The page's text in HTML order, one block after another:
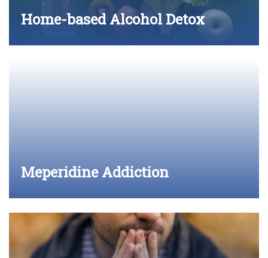
Home-based Alcohol Detox
Meperidine Addiction